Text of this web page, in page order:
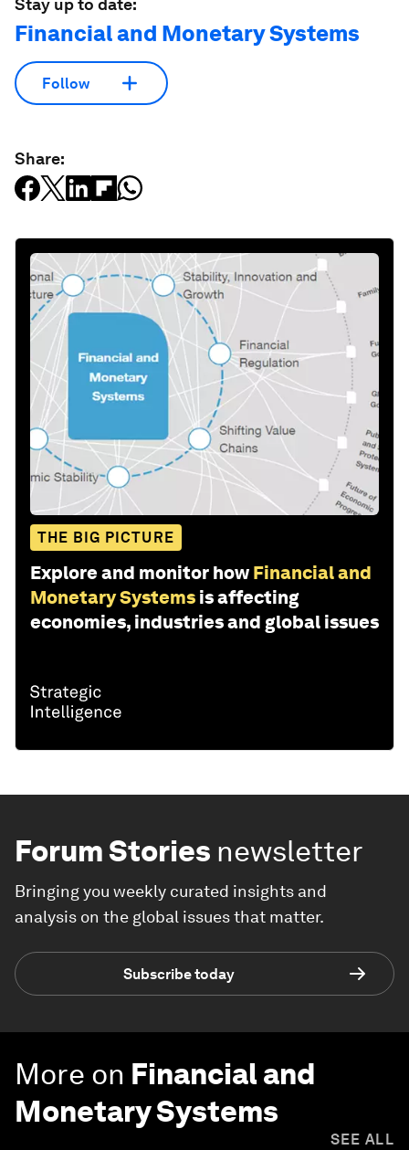
Stay up to date:
Financial and Monetary Systems
Follow
Share:
THE BIG PICTURE
Explore and monitor how Financial and
Monetary Systems is affecting
economies, industries and global issues
Forum Stories newsletter
Bringing you weekly curated insights and
analysis on the global issues that matter.
Subscribe today
More on Financial and
Monetary Systems
SEE ALL